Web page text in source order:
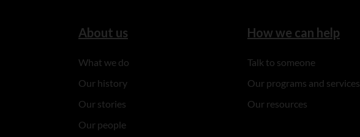
About us
What we do
Our history
Our stories
Our people
How we can help
Talk to someone
Our programs and services
Our resources